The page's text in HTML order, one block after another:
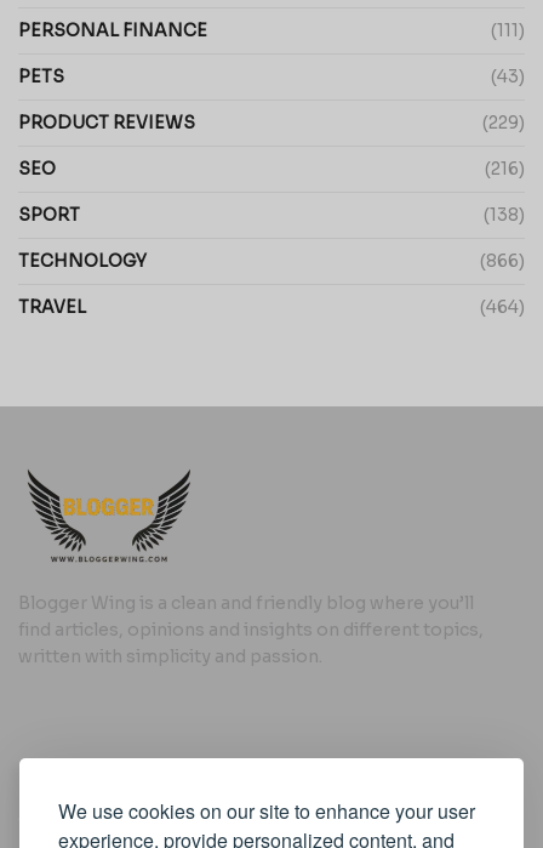
We use cookies on our site to enhance your user
experience, provide personalized content, and
PERSONAL FINANCE (111)
PETS (43)
PRODUCT REVIEWS (229)
SEO (216)
SPORT (138)
TECHNOLOGY (866)
TRAVEL (464)
Blogger Wing is a clean and friendly blog where you’ll
find articles, opinions and insights on different topics,
written with simplicity and passion.
Useful Links
Cookie Policy